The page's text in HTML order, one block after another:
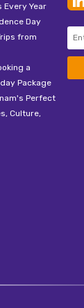
Every Year
Day
from
a
Package
Perfect
Culture,